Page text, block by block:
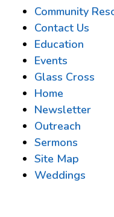
Community
Contact Us
Education
Events
Glass Cross
Home
Newsletter
Outreach
Sermons
Site Map
Weddings